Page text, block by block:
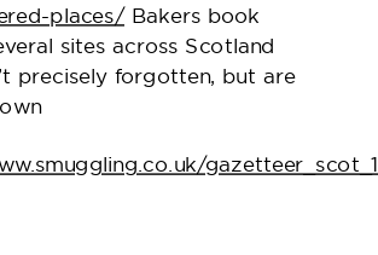
places/Bakers book
sites across Scotland
precisely forgotten, but are